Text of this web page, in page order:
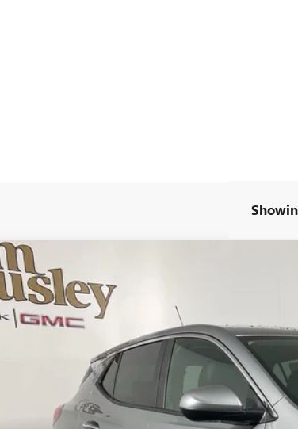
NEW2026BUICK ENCORE GX
VIN:KL4AMCSL9TB040551Stock:
Courtesy Transportation Unit